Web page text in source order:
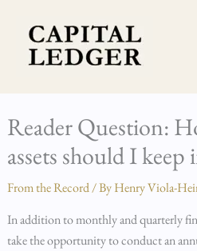
content
Reader Question:
assets should I keep
From the Record/ ByHenry Viola-
In addition to monthly and quarterly
take the opportunity to conduct an